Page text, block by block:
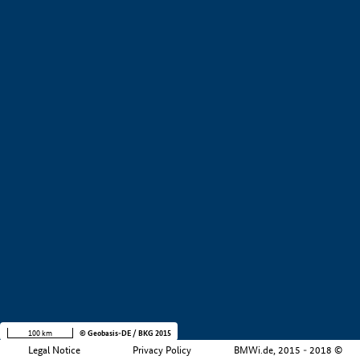
Legal Notice Privacy Policy BMWi.de, 2015 - 2018 ©
100 km © Geobasis-DE / BKG 2015